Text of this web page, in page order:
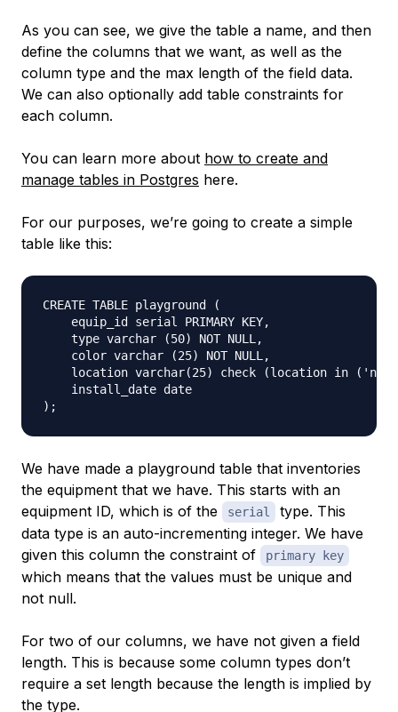
As you can see, we give the table a name, and then
define the columns that we want, as well as the
column type and the max length of the field data.
We can also optionally add table constraints for
each column.
You can learn more about how to create and
manage tables in Postgres here.
For our purposes, we’re going to create a simple
table like this:
CREATE TABLE playground (
    equip_id serial PRIMARY KEY,
    type varchar (50) NOT NULL,
    color varchar (25) NOT NULL,
location varchar(25) check (location in
    install_date date
We have made a playground table that inventories
the equipment that we have. This starts with an
equipment ID, which is of the
serial
type. This
data type is an auto-incrementing integer. We have
given this column the constraint of
primary key
which means that the values must be unique and
not null.
For two of our columns, we have not given a field
length. This is because some column types don’t
require a set length because the length is implied by
the type.